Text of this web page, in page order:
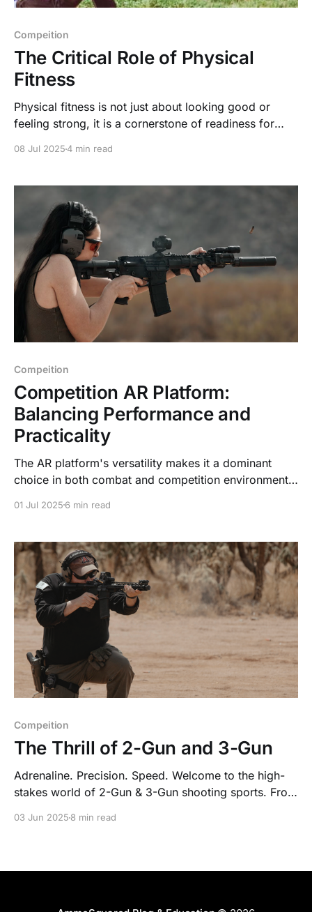
Compeition
The Critical Role of Physical
Fitness
Physical fitness is not just about looking good or
feeling strong, it is a cornerstone of readiness for
08 Jul 20254 min read
Compeition
Competition AR Platform:
Balancing Performance and
Practicality
The AR platform's versatility makes it a dominant
choice in both combat and competition environments.
significantly, driving distinct configurations for
01 Jul 2025 6 min read
Compeition
The Thrill of 2-Gun and 3-Gun
Adrenaline. Precision. Speed. Welcome to the high-
stakes world of 2-Gun & 3-Gun shooting sports. From
03 Jun 2025 8 min read